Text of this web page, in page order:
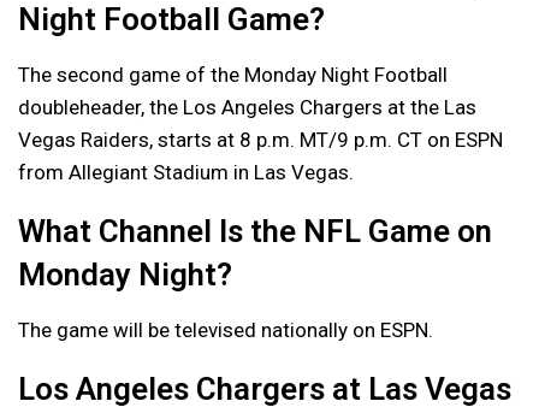
Night Football Game?
The second game of the Monday Night Football
doubleheader, the Los Angeles Chargers at the Las
Vegas Raiders, starts at 8 p.m. MT/9 p.m. CT on ESPN
from Allegiant Stadium in Las Vegas.
What Channel Is the NFL Game on
Monday Night?
The game will be televised nationally on ESPN.
Los Angeles Chargers at Las Vegas